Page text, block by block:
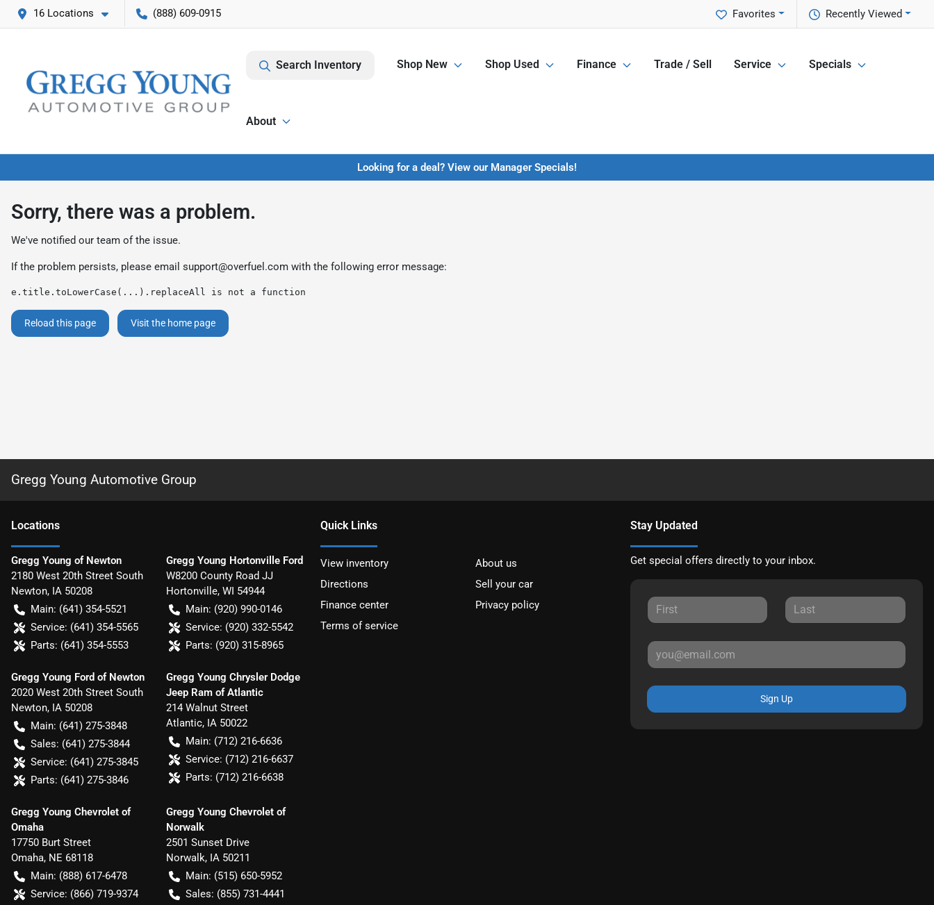
16 Locations (888) 609-0915 Recently Viewed
Favorites
Search Inventory Shop New Shop Used Finance Trade / Sell Service Specials
About
Looking for a deal? View our Manager Specials!
Sorry, there was a problem.
We've notified our team of the issue.
If the problem persists, please email support@overfuel.com with the following error message:
e.title.toLowerCase(...).replaceAll is not a function
Reload this page Visit the home page
Gregg Young Automotive Group
Locations
Gregg Young of Newton
2180 West 20th Street South
Newton, IA 50208
Main: (641) 354-5521
Service: (641) 354-5565
Parts: (641) 354-5553
Gregg Young Hortonville Ford
W8200 County Road JJ
Hortonville, WI 54944
Main: (920) 990-0146
Service: (920) 332-5542
Parts: (920) 315-8965
Gregg Young Ford of Newton
2020 West 20th Street South
Newton, IA 50208
Main: (641) 275-3848
Sales: (641) 275-3844
Service: (641) 275-3845
Parts: (641) 275-3846
Gregg Young Chrysler Dodge
Jeep Ram of Atlantic
214 Walnut Street
Atlantic, IA 50022
Main: (712) 216-6636
Service: (712) 216-6637
Parts: (712) 216-6638
Gregg Young Chevrolet of
Omaha
17750 Burt Street
Omaha, NE 68118
Main: (888) 617-6478
Service: (866) 719-9374
Gregg Young Chevrolet of
Norwalk
2501 Sunset Drive
Norwalk, IA 50211
Main: (515) 650-5952
Sales: (855) 731-4441
Quick Links
View inventory
About us
Directions
Sell your car
Finance center
Privacy policy
Terms of service
Stay Updated
Get special offers directly to your inbox.
Sign Up